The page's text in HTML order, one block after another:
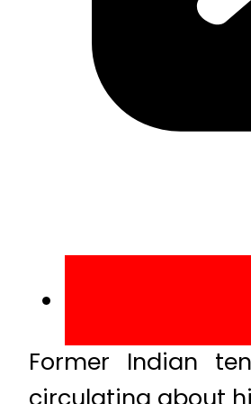
Former Indian
circulating about